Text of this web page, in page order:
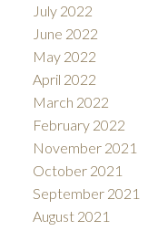
July 2022
June 2022
May 2022
April 2022
March 2022
February 2022
November 2021
October 2021
September 2021
August 2021